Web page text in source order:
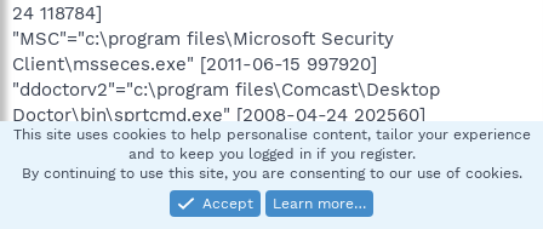
24 118784]
"MSC"="c:\program files\Microsoft Security
Client\msseces.exe" [2011-06-15 997920]
"ddoctorv2"="c:\program files\Comcast\Desktop
Doctor\bin\sprtcmd.exe" [2008-04-24 202560]
"Adobe ARM"="c:\program files\Common
Files\Adobe\ARM\1.0\AdobeARM.exe" [2011-06-06 937920]
"APSDaemon"="c:\program files\Common
Files\Apple\Apple Application Support\APSDaemon.exe"
This site uses cookies to help personalise content, tailor your experience
and to keep you logged in if you register.
By continuing to use this site, you are consenting to our use of cookies.
Accept
Learn more…